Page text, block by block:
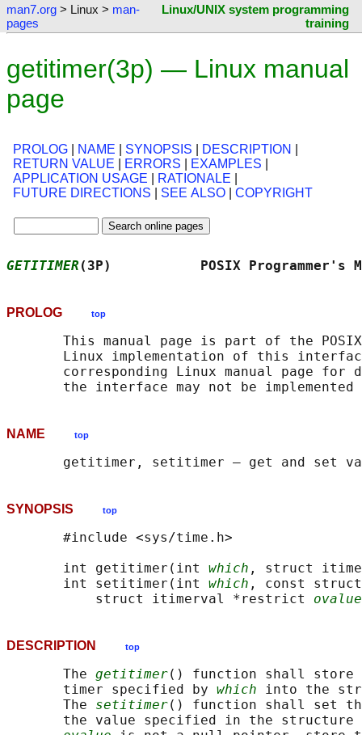
man7.org > Linux > man-
pages
Linux/UNIX system programming
training
getitimer(3p) — Linux manual
page
PROLOG NAME SYNOPSIS DESCRIPTION
RETURN VALUE
ERRORS EXAMPLES
APPLICATION USAGE
RATIONALE
FUTURE DIRECTIONS
SEE ALSO COPYRIGHT
GETITIMER (3P)           POSIX
PROLOG top
This manual page is part of the
Linux implementation of this
corresponding Linux manual page for
NAME top
SYNOPSIS top
       #include <sys/time.h>
       int getitimer(int
which , struct
       int setitimer(int
which , const
           struct itimerval *restrict
ovalue
DESCRIPTION top
       The
getitimer() function shall store
       timer specified by
which into the
       The
setitimer() function shall set
the value specified in the